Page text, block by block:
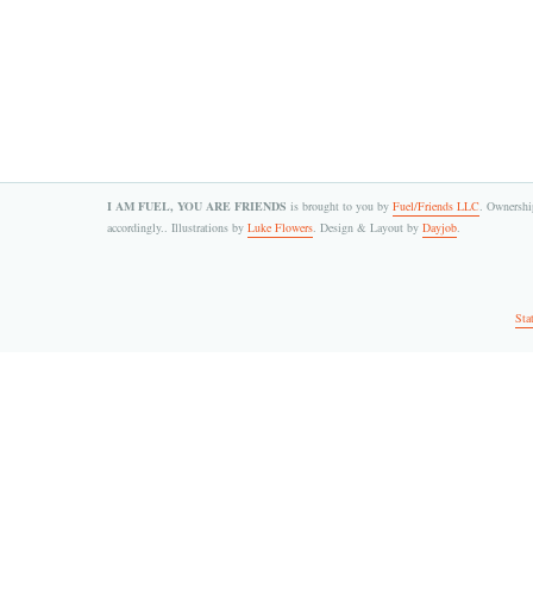
I AM FUEL, YOU ARE FRIENDS is brought to you by Fuel/Friends LLC.
accordingly.. Illustrations by Luke Flowers. Design & Layout by Dayjob.